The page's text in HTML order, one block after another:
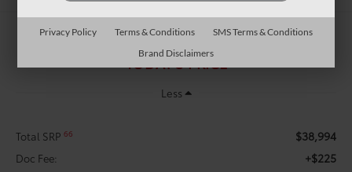
$39,219
TODAY'S PRICE
Less
Total SRP66 $38,994
Doc Fee: +$225
Privacy Policy Terms & Conditions
SMS Terms & Conditions
Brand Disclaimers